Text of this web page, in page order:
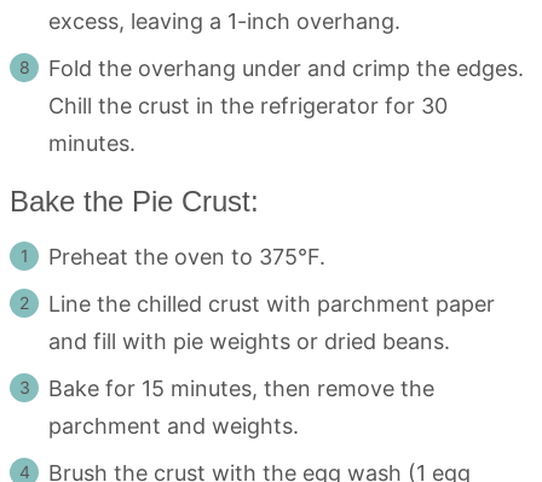
excess, leaving a 1-inch overhang.
Fold the overhang under and crimp the edges.
Chill the crust in the refrigerator for 30
minutes.
Bake the Pie Crust:
Preheat the oven to 375°F.
Line the chilled crust with parchment paper
and fill with pie weights or dried beans.
Bake for 15 minutes, then remove the
parchment and weights.
Brush the crust with the egg wash (1 egg